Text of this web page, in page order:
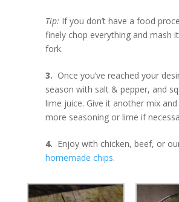
Tip: If you don’t have a food
finely chop everything and mash
fork.
3. Once you’ve reached your
season with salt & pepper, and
lime juice. Give it another mix
more seasoning or lime if
4. Enjoy with chicken, beef, or
homemade chips.